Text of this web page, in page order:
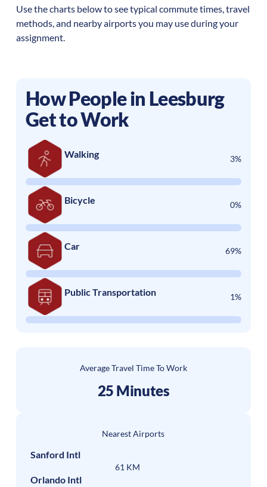
Use the charts below to see typical commute times, travel
methods, and nearby airports you may use during your
assignment.
How People in Leesburg
Get to Work
Walking 3%
Bicycle 0%
Car 69%
Public Transportation 1%
Average Travel Time To Work
25 Minutes
Nearest Airports
Sanford Intl
61 KM
Orlando Intl